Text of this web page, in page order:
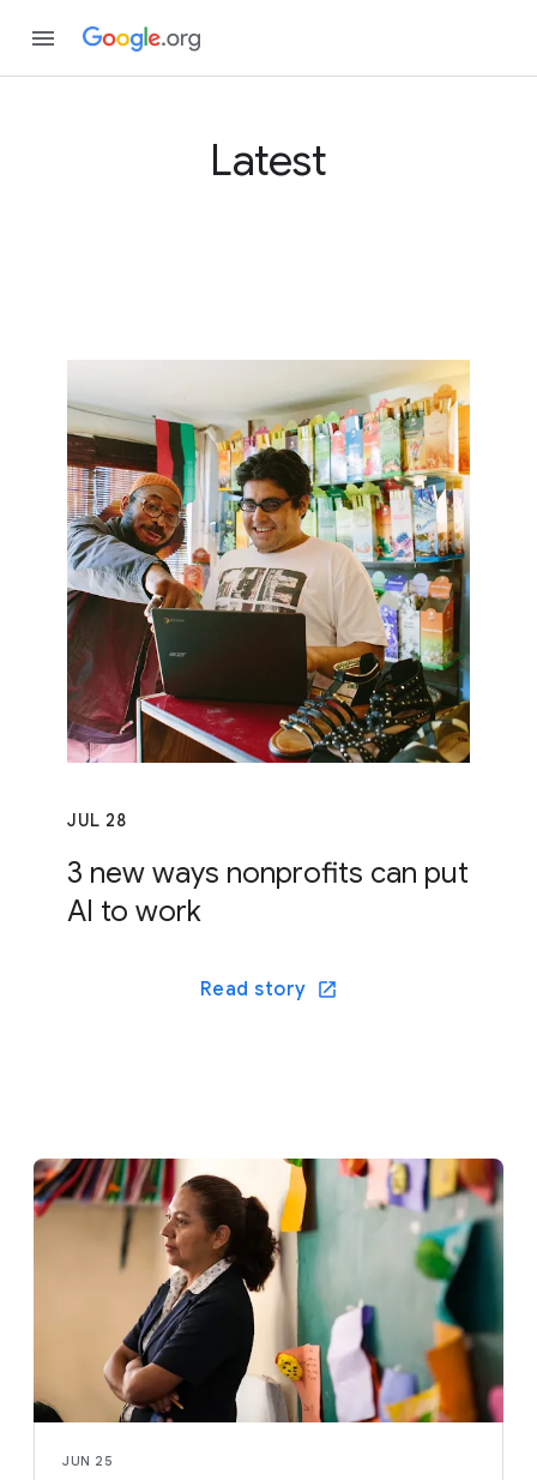
Latest
JUL 28
3 new ways nonprofits can put
AI to work
Read story
JUN 25